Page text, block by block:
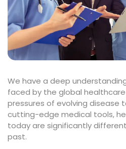
We have a deep
faced by the global
pressures of evolving disease
cutting-edge medical tools,
today are significantly
past.